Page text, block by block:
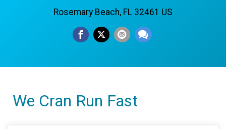
Rosemary Beach, FL 32461 US
We Cran Run Fast